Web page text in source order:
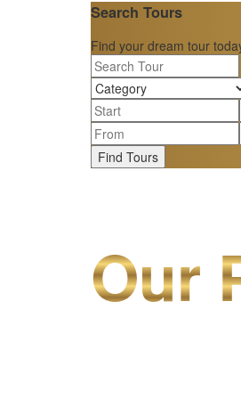
Search Tours
Find your dream tour
Find Tours
Our